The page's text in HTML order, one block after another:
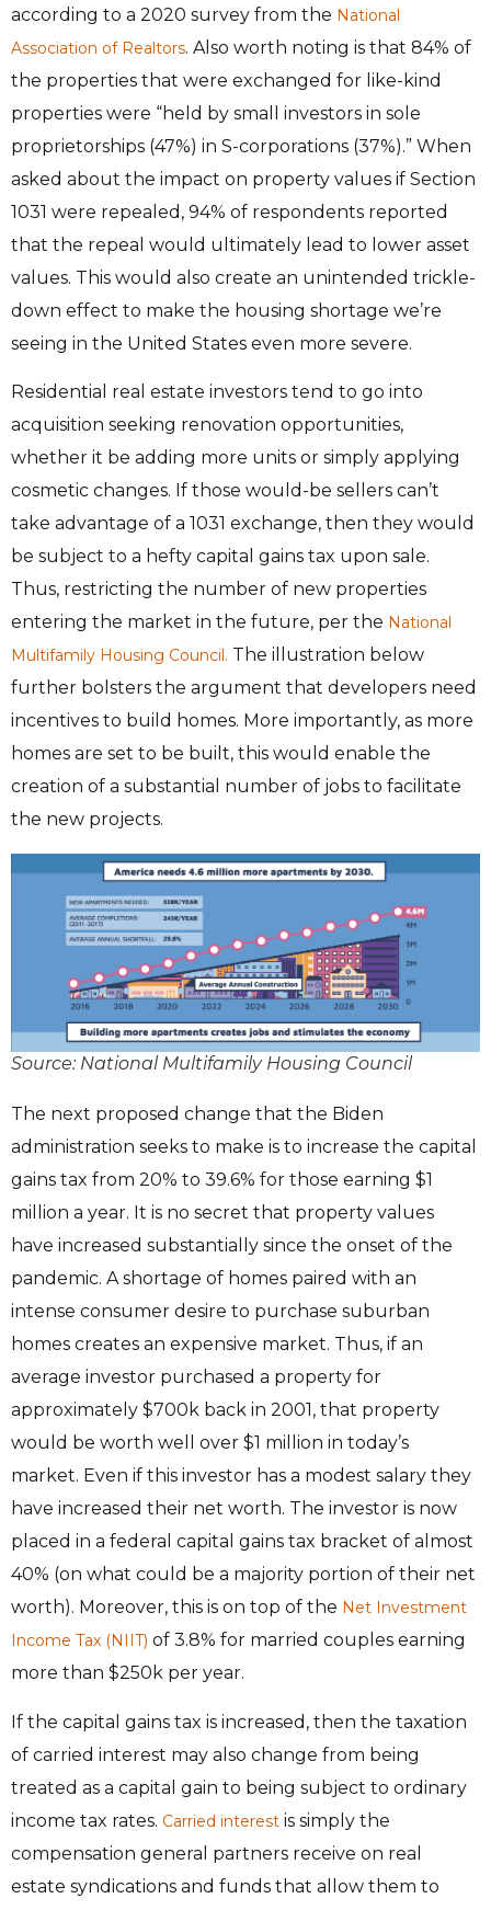
according to a 2020 survey from the National
Association of Realtors. Also worth noting is that 84% of
the properties that were exchanged for like-kind
properties were “held by small investors in sole
proprietorships (47%) in S-corporations (37%).” When
asked about the impact on property values if Section
1031 were repealed, 94% of respondents reported
that the repeal would ultimately lead to lower asset
values. This would also create an unintended trickle-
down effect to make the housing shortage we’re
seeing in the United States even more severe.
Residential real estate investors tend to go into
acquisition seeking renovation opportunities,
whether it be adding more units or simply applying
cosmetic changes. If those would-be sellers can’t
take advantage of a 1031 exchange, then they would
be subject to a hefty capital gains tax upon sale.
Thus, restricting the number of new properties
entering the market in the future, per the National
Multifamily Housing Council. The illustration below
further bolsters the argument that developers need
incentives to build homes. More importantly, as more
homes are set to be built, this would enable the
creation of a substantial number of jobs to facilitate
the new projects.
Source: National Multifamily Housing Council
The next proposed change that the Biden
administration seeks to make is to increase the capital
gains tax from 20% to 39.6% for those earning $1
million a year. It is no secret that property values
have increased substantially since the onset of the
pandemic. A shortage of homes paired with an
intense consumer desire to purchase suburban
homes creates an expensive market. Thus, if an
average investor purchased a property for
approximately $700k back in 2001, that property
would be worth well over $1 million in today’s
market. Even if this investor has a modest salary they
have increased their net worth. The investor is now
placed in a federal capital gains tax bracket of almost
40% (on what could be a majority portion of their net
worth). Moreover, this is on top of the Net Investment
Income Tax (NIIT) of 3.8% for married couples earning
more than $250k per year.
If the capital gains tax is increased, then the taxation
of carried interest may also change from being
treated as a capital gain to being subject to ordinary
income tax rates. Carried interest is simply the
compensation general partners receive on real
estate syndications and funds that allow them to